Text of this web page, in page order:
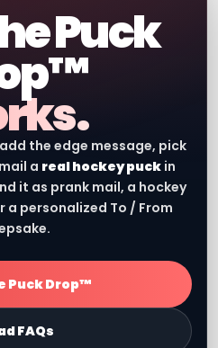
Puck
the edge message, pick
a real hockey puck in
it as prank mail, a hockey
personalized To / From
Puck Drop™
FAQs